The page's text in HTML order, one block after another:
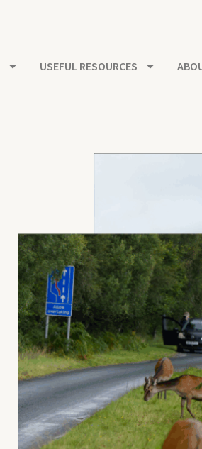
USEFUL RESOURCES